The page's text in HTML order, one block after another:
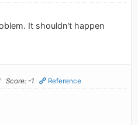
It shouldn't happen
Score: -1 Reference